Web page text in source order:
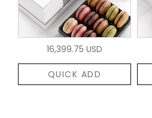
16,399.75 USD
QUICK ADD